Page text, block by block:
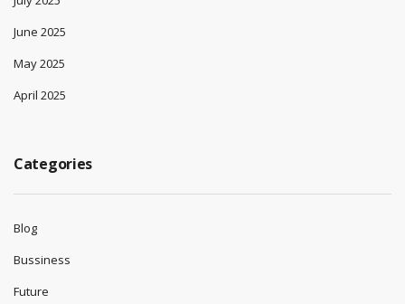
June 2025
May 2025
April 2025
Categories
Blog
Bussiness
Future